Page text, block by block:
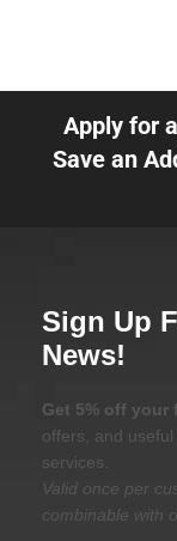
Apply for
Save an
Sign Up
News!
Get 5% off your
offers, and
services.
Valid once per
combinable with